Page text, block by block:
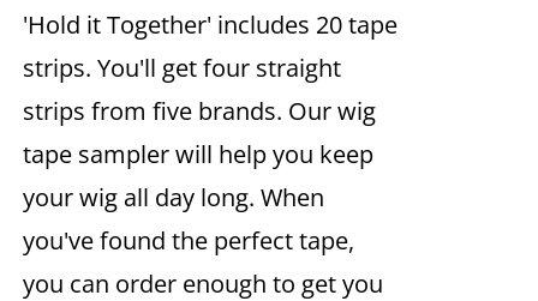
'Hold it Together' includes 20 tape
strips. You'll get four straight
strips from five brands. Our wig
tape sampler will help you keep
your wig all day long. When
you've found the perfect tape,
you can order enough to get you